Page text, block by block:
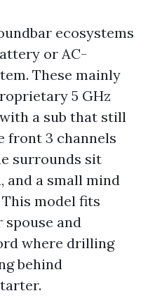
ecosystems
or AC-
These mainly
5 GHz
a sub that still
front 3 channels
surrounds sit
and a small mind
model fits
and
where drilling
behind